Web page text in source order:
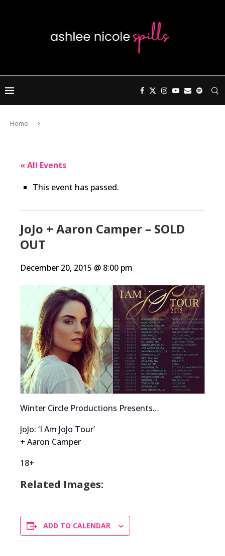
Home
« All Events
This event has passed.
JoJo + Aaron Camper – SOLD
OUT
December 20, 2015 @ 8:00 pm
Winter Circle Productions Presents…
JoJo: ‘I Am JoJo Tour’
+ Aaron Camper
18+
Related Images:
ADD TO CALENDAR